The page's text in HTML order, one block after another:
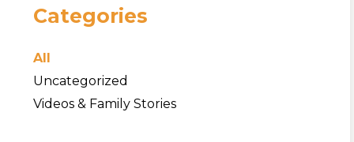
Categories
All
Uncategorized
Videos & Family Stories